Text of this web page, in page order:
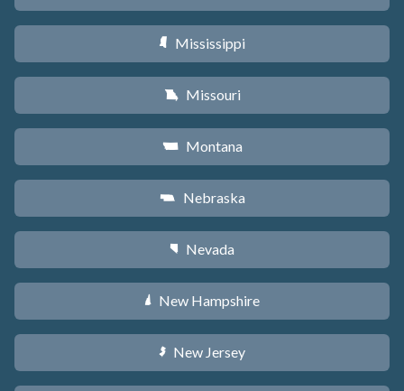
Y Mississippi
X Missouri
Z Montana
c Nebraska
g Nevada
d New Hampshire
e New Jersey